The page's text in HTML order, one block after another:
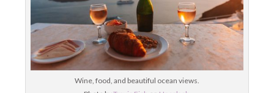
Wine, food, and beautiful ocean views.